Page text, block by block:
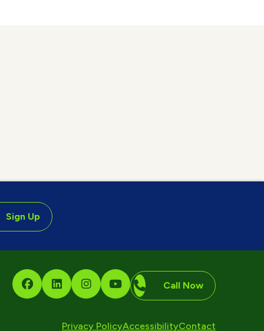
Sign Up
Call Now
Privacy PolicyAccessibilityContact